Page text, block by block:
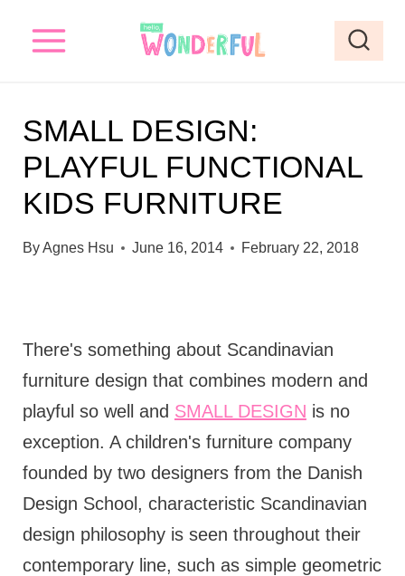
SMALL DESIGN:
PLAYFUL FUNCTIONAL
KIDS FURNITURE
ByAgnes Hsu June 16, 2014 February 22, 2018
There's something about Scandinavian
furniture design that combines modern and
playful so well and SMALL DESIGN is no
exception. A children's furniture company
founded by two designers from the Danish
Design School, characteristic Scandinavian
design philosophy is seen throughout their
contemporary line, such as simple geometric